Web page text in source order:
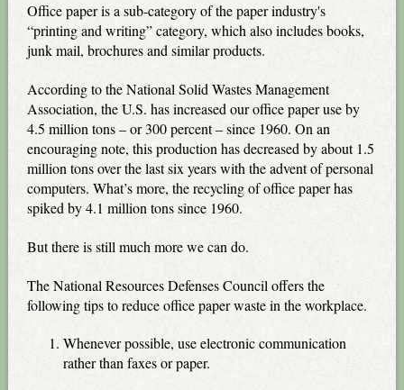
Office paper is a sub-category of the paper industry's
“printing and writing” category, which also includes books,
junk mail, brochures and similar products.
According to the National Solid Wastes Management
Association, the U.S. has increased our office paper use by
4.5 million tons – or 300 percent – since 1960. On an
encouraging note, this production has decreased by about 1.5
million tons over the last six years with the advent of personal
computers. What’s more, the recycling of office paper has
spiked by 4.1 million tons since 1960.
But there is still much more we can do.
The National Resources Defenses Council offers the
following tips to reduce office paper waste in the workplace.
Whenever possible, use electronic communication
rather than faxes or paper.